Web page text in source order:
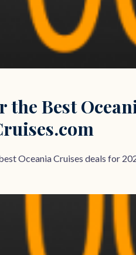
the Best
Oceania Cruises deals for